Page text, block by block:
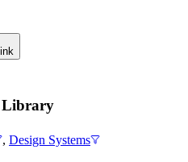
Library
, Design Systems